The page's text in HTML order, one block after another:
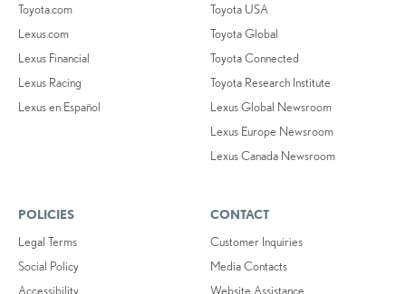
Toyota.com
Lexus.com
Lexus Financial
Lexus Racing
Lexus en Español
Toyota USA
Toyota Global
Toyota Connected
Toyota Research Institute
Lexus Global Newsroom
Lexus Europe Newsroom
Lexus Canada Newsroom
POLICIES
Legal Terms
Social Policy
Accessibility
CONTACT
Customer Inquiries
Media Contacts
Website Assistance